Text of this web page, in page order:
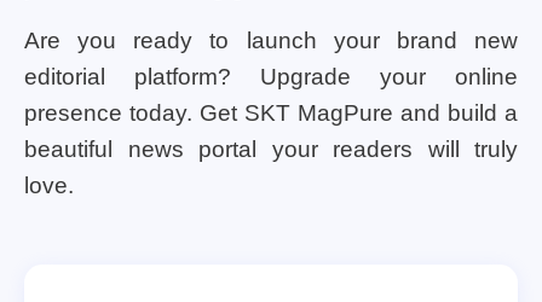
Are you ready to launch your brand new
editorial platform? Upgrade your online
presence today. Get SKT MagPure and build a
beautiful news portal your readers will truly
love.